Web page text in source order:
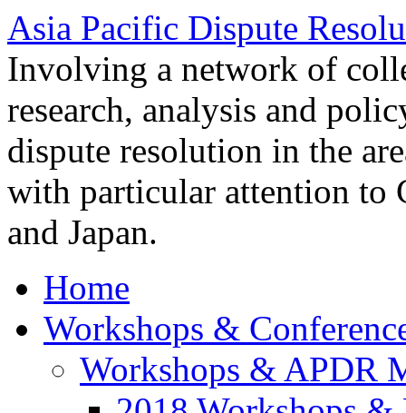
Asia Pacific Dispute
Involving a network of
research, analysis and
dispute resolution in the
with particular attention to
and Japan.
Home
Workshops &
Workshops & APDR